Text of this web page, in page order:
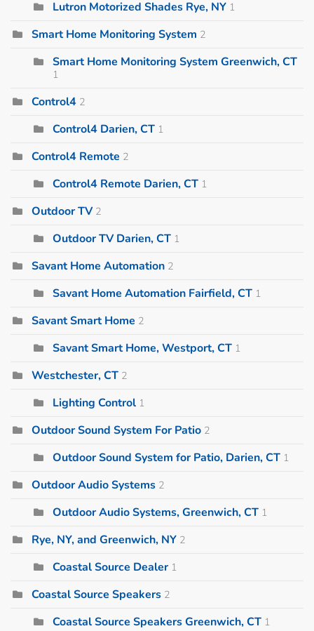
Lutron Motorized Shades Rye, NY 1
Smart Home Monitoring System 2
Smart Home Monitoring System Greenwich, CT
1
Control4 2
Control4 Darien, CT 1
Control4 Remote 2
Control4 Remote Darien, CT 1
Outdoor TV 2
Outdoor TV Darien, CT 1
Savant Home Automation 2
Savant Home Automation Fairfield, CT 1
Savant Smart Home 2
Savant Smart Home, Westport, CT 1
Westchester, CT 2
Lighting Control 1
Outdoor Sound System For Patio 2
Outdoor Sound System for Patio, Darien, CT 1
Outdoor Audio Systems 2
Outdoor Audio Systems, Greenwich, CT 1
Rye, NY, and Greenwich, NY 2
Coastal Source Dealer 1
Coastal Source Speakers 2
Coastal Source Speakers Greenwich, CT 1